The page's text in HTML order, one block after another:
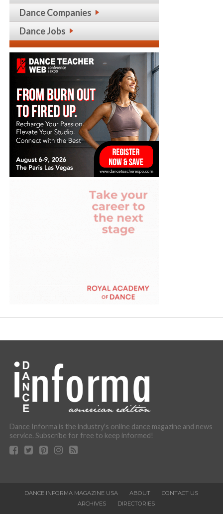
Dance Companies
Dance Jobs
Dance Informa is the industry's online dance magazine and news
service. Subscribe for free to keep informed!
DANCE INFORMA MAGAZINE USA ABOUT
CONTACT US
ARCHIVES
DIRECTORIES